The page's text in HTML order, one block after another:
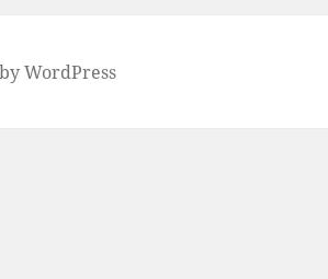
WordPress